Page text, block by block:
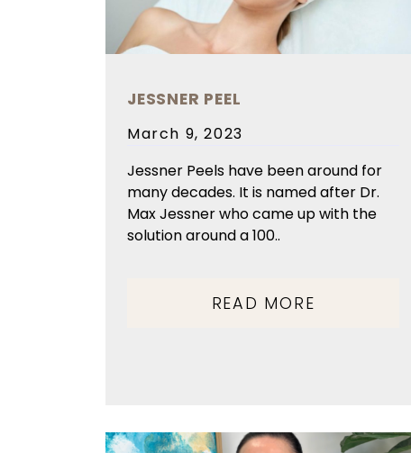
JESSNER PEEL
Posted
March 9, 2023
Jessner Peels have been around for
many decades. It is named after Dr.
Max Jessner who came up with the
solution around a 100..
READ MORE